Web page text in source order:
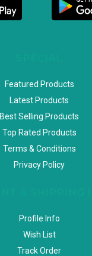
Featured Products
Latest Products
Best Selling Products
Top Rated Products
Terms & Conditions
Privacy Policy
Profile Info
Wish List
Track Order